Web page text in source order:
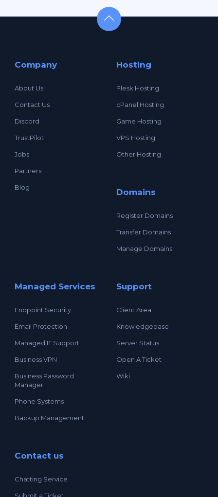
Company
About Us
Contact Us
Discord
TrustPilot
Jobs
Partners
Blog
Hosting
Plesk Hosting
cPanel Hosting
Game Hosting
VPS Hosting
Other Hosting
Domains
Register Domains
Transfer Domains
Manage Domains
Managed Services
Endpoint Security
Email Protection
Managed IT Support
Business VPN
Business Password
Manager
Phone Systems
Backup Management
Support
Client Area
Knowledgebase
Server Status
Open A Ticket
Wiki
Contact us
Chatting Service
Submit a Ticket